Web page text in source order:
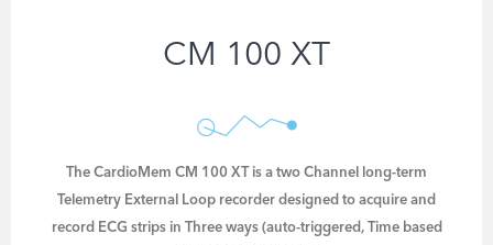
CM 100 XT
The CardioMem CM 100 XT is a two Channel long-term
Telemetry External Loop recorder designed to acquire and
record ECG strips in Three ways (auto-triggered, Time based